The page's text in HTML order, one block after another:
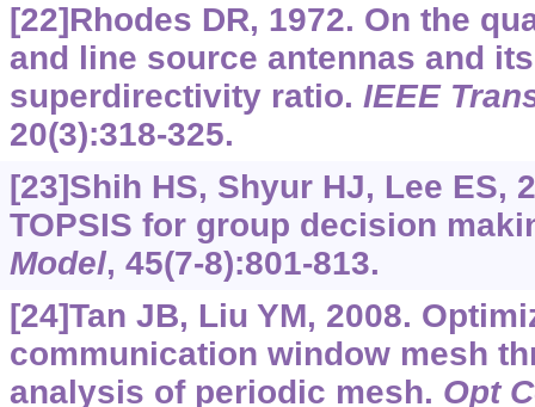
[22]Rhodes DR, 1972. On the
and line source antennas and
superdirectivity ratio. IEEE
20(3):318-325.
[23]Shih HS, Shyur HJ, Lee ES,
TOPSIS for group decision
Model, 45(7-8):801-813.
[24]Tan JB, Liu YM, 2008.
communication window mesh
analysis of periodic mesh. Opt